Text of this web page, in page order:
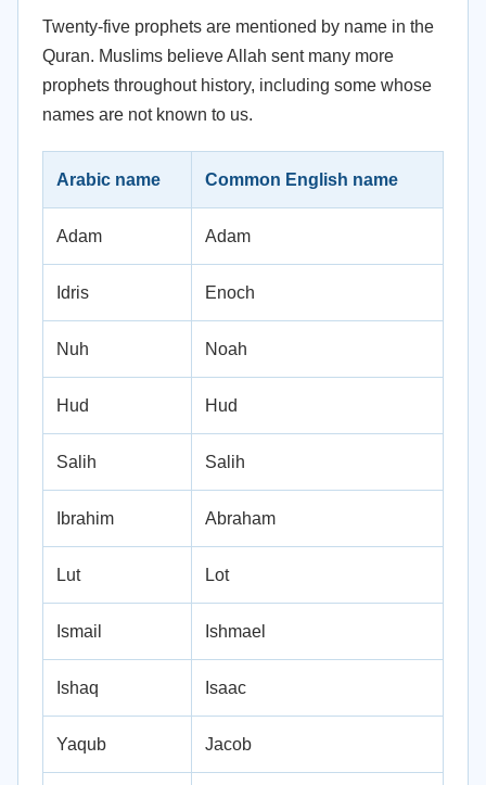
Twenty-five prophets are mentioned by name in the
Quran. Muslims believe Allah sent many more
prophets throughout history, including some whose
names are not known to us.
Arabic name Common English name
Adam Adam
Idris Enoch
Nuh Noah
Hud Hud
Salih Salih
Ibrahim Abraham
Lut Lot
Ismail Ishmael
Ishaq Isaac
Yaqub Jacob